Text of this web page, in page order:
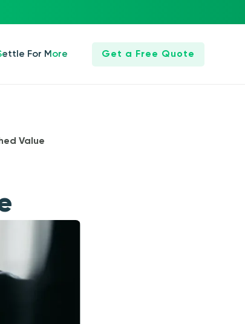
For More Get a Free Quote
Value